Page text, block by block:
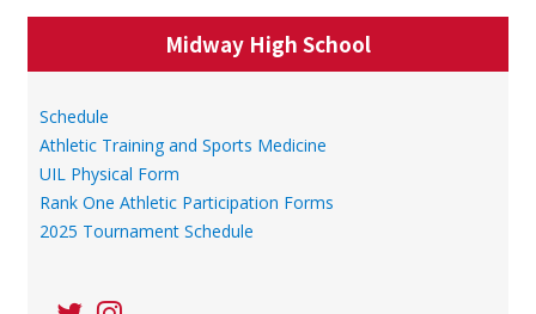
Midway High School
Schedule
Athletic Training and Sports Medicine
UIL Physical Form
Rank One Athletic Participation Forms
2025 Tournament Schedule